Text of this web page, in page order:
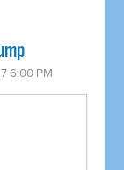
6:00 PM